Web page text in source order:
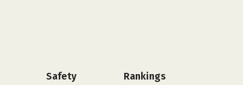
Safety Rankings